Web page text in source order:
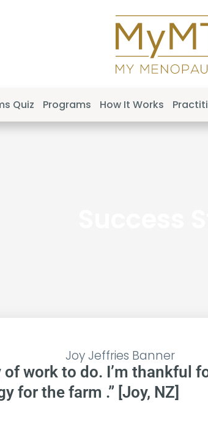
Quiz Programs How It Works
of work to do. I’m thankful
for the farm .” [Joy, NZ]